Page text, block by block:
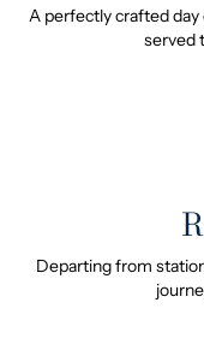
A perfectly crafted
served
Departing from